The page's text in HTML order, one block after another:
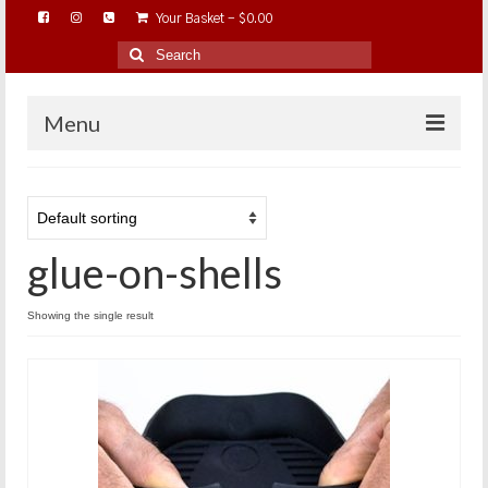
Your Basket - $0.00
Search
for:
Menu
ABOUT…
BAREHOOFCARE…
EDUCATION…
SHOP ONLINE…
glue-on-shells
Showing the single result